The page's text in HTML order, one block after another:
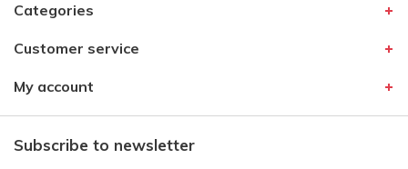
Categories
Customer service
My account
Subscribe to newsletter